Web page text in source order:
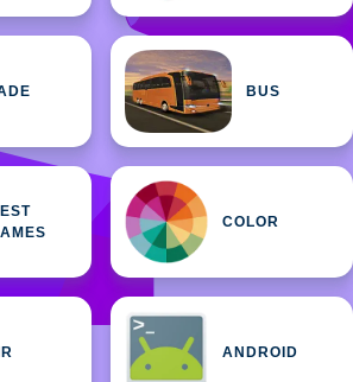
BUS
COLOR
ANDROID